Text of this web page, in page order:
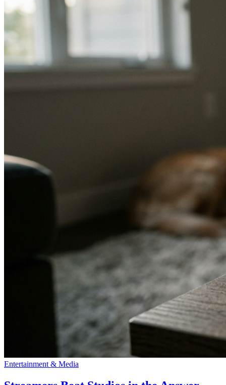
Entertainment & Media